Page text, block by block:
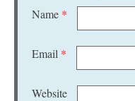
Name *
Email *
Website